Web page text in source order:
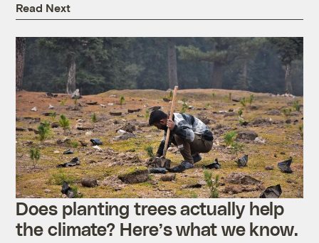
Read Next
Does planting trees actually help
the climate? Here’s what we know.